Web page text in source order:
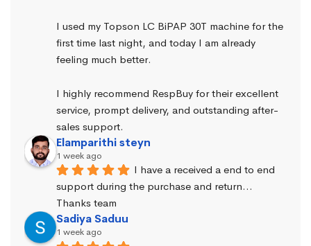
I used my Topson LC BiPAP 30T machine for the
first time last night, and today I am already
feeling much better.
I highly recommend RespBuy for their excellent
service, prompt delivery, and outstanding after-
sales support.
Elamparithi steyn
1 week ago
I have a received a end to end
support during the purchase and return…
Thanks team
Sadiya Saduu
1 week ago